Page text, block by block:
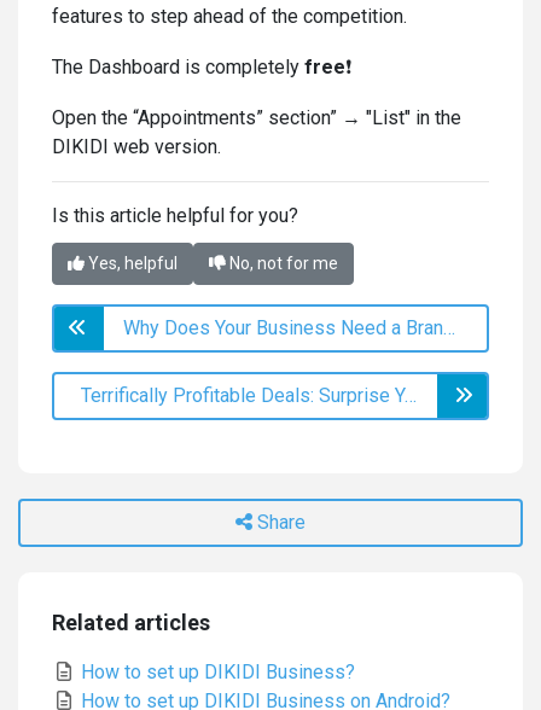
features to step ahead of the competition.
The Dashboard is completely free❗
Open the “Appointments” section” → "List" in the
DIKIDI web version.
Is this article helpful for you?
Yes, helpful No, not for me
Why Does Your Business Need a Branded App?
Terrifically Profitable Deals: Surprise Your Customers This Halloween
Share
Related articles
How to set up DIKIDI Business?
How to set up DIKIDI Business on Android?